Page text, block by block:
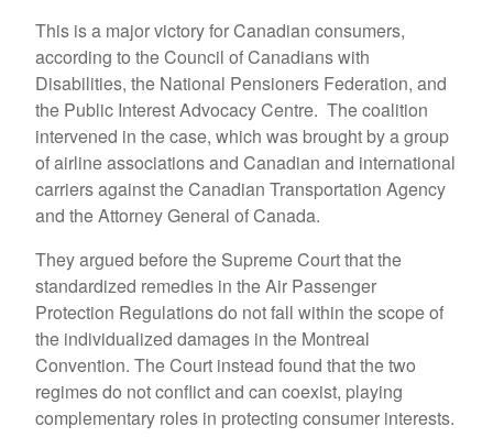
This is a major victory for Canadian consumers,
according to the Council of Canadians with
Disabilities, the National Pensioners Federation, and
the Public Interest Advocacy Centre. The coalition
intervened in the case, which was brought by a group
of airline associations and Canadian and international
carriers against the Canadian Transportation Agency
and the Attorney General of Canada.
They argued before the Supreme Court that the
standardized remedies in the Air Passenger
Protection Regulations do not fall within the scope of
the individualized damages in the Montreal
Convention. The Court instead found that the two
regimes do not conflict and can coexist, playing
complementary roles in protecting consumer interests.